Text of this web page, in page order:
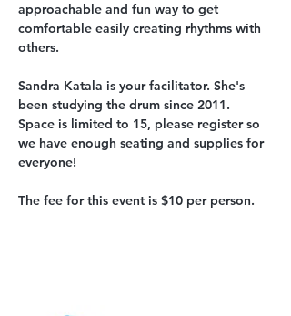
approachable and fun way to get
comfortable easily creating rhythms with
others.
Sandra Katala is your facilitator. She's
been studying the drum since 2011.
Space is limited to 15, please register so
we have enough seating and supplies for
everyone!
The fee for this event is $10 per person.